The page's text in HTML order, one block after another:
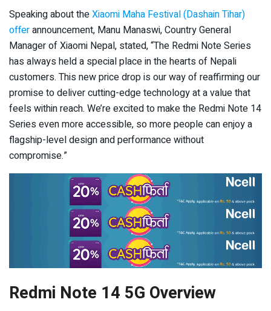
Speaking about theXiaomi Maha Festival (Dashain Tihar)
offerannouncement, Manu Manaswi, Country General
Manager of Xiaomi Nepal, stated, “The Redmi Note Series
has always held a special place in the hearts of Nepali
customers. This new price drop is our way of reaffirming our
promise to deliver cutting-edge technology at a value that
feels within reach. We’re excited to make the Redmi Note 14
Series even more accessible, so more people can enjoy a
flagship-level design and performance without
compromise.”
Redmi Note 14 5G Overview